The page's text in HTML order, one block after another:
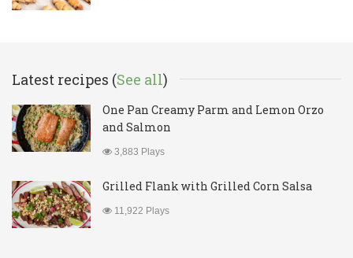
Latest recipes (See all)
One Pan Creamy Parm and Lemon Orzo
and Salmon
3,883 Plays
Grilled Flank with Grilled Corn Salsa
11,922 Plays